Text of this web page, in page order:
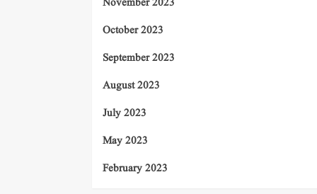
October 2023
September 2023
August 2023
July 2023
May 2023
February 2023